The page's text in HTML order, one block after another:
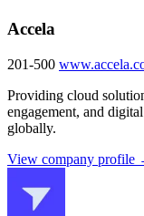
Accela
201-500
Providing cloud
engagement, and
globally.
View company profile